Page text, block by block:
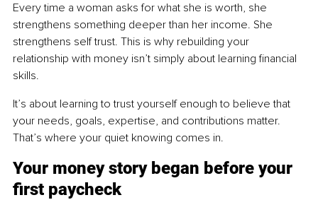
Every time a woman asks for what she is worth, she
strengthens something deeper than her income. She
strengthens self trust. This is why rebuilding your
relationship with money isn’t simply about learning financial
skills.
It’s about learning to trust yourself enough to believe that
your needs, goals, expertise, and contributions matter.
That’s where your quiet knowing comes in.
Your money story began before your
first paycheck